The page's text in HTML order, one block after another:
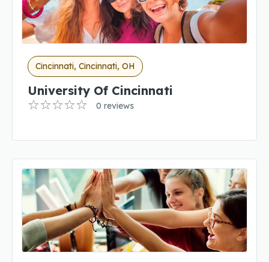
Cincinnati, Cincinnati, OH
University Of Cincinnati
0 reviews